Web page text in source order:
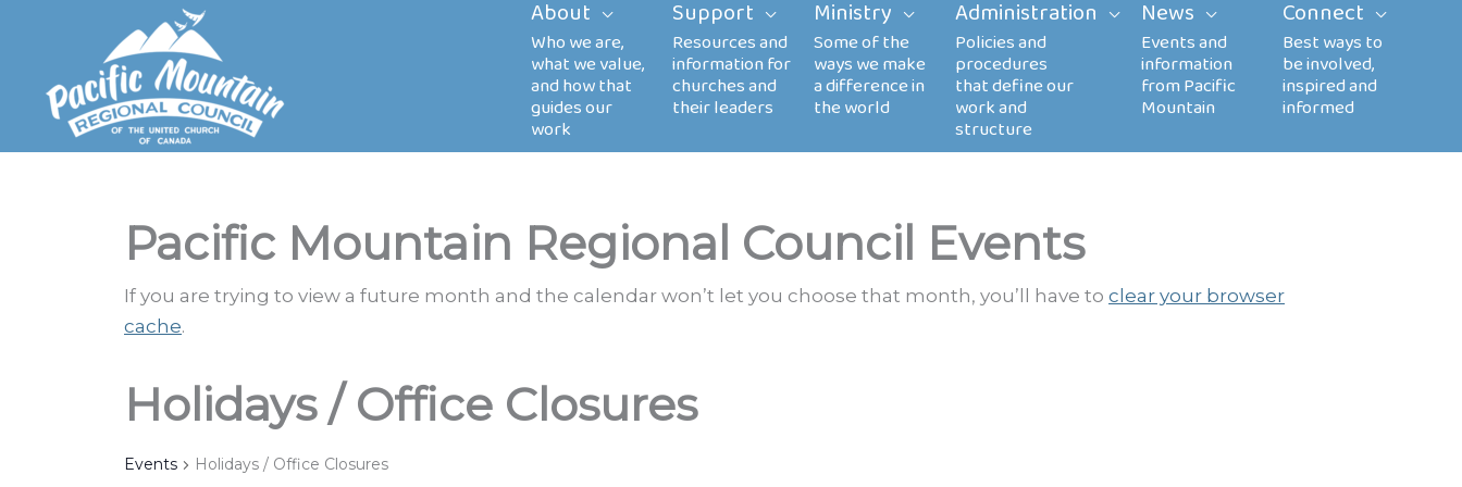
About Support Ministry Administration News Connect
Pacific Mountain Regional Council Events
If you are trying to view a future month and the calendar won’t let you choose that month, you’ll have to clear your browser
cache.
Holidays / Office Closures
Events Holidays / Office Closures